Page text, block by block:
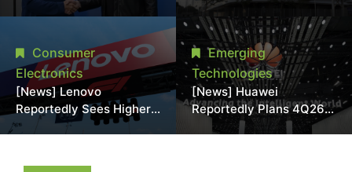
18-Year Intel Veteran
Joins as Director
Packaging Quotes by
More Than 20% in Latest
AI-Driven Price Hike
Consumer
Electronics
[News] Lenovo
Reportedly Sees Higher
Memory Prices
Emerging
Technologies
[News] Huawei
Reportedly Plans 4Q26
Korea Launch of Ascend